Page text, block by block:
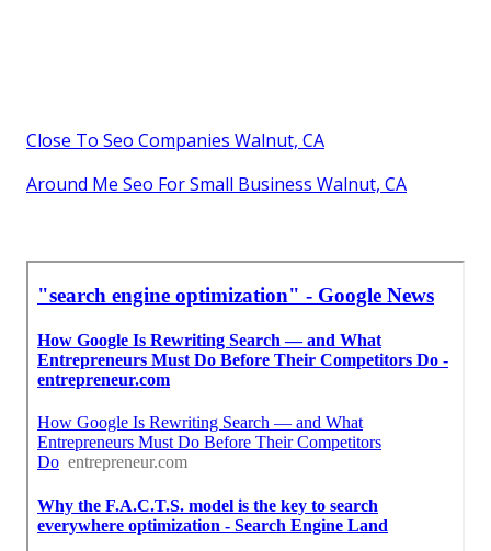
Close To Seo Companies Walnut, CA
Around Me Seo For Small Business Walnut, CA